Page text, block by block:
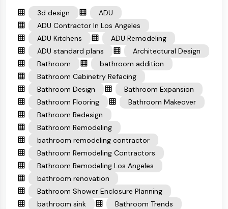
3d design
ADU
ADU Contractor In Los Angeles
ADU Kitchens
ADU Remodeling
ADU standard plans
Architectural Design
Bathroom
bathroom addition
Bathroom Cabinetry Refacing
Bathroom Design
Bathroom Expansion
Bathroom Flooring
Bathroom Makeover
Bathroom Redesign
Bathroom Remodeling
bathroom remodeling contractor
Bathroom Remodeling Contractors
Bathroom Remodeling Los Angeles
bathroom renovation
Bathroom Shower Enclosure Planning
bathroom sink
Bathroom Trends